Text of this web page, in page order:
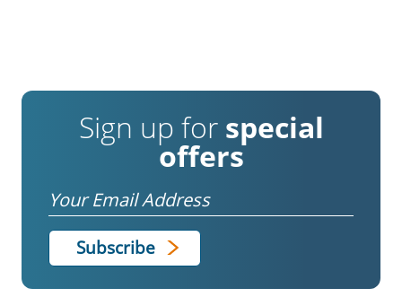
Sign up for special
offers
Email